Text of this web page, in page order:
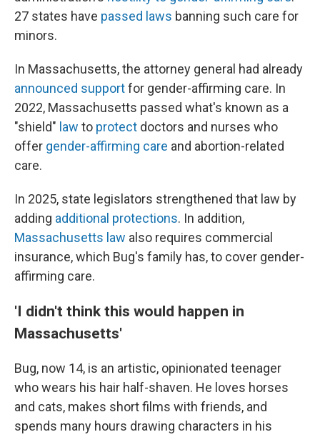
27 states have passed laws banning such care for
minors.
In Massachusetts, the attorney general had already
announced supportfor gender-affirming care. In
2022, Massachusetts passed what's known as a
"shield" law to protect doctors and nurses who
offer gender-affirming care and abortion-related
care.
In 2025, state legislators strengthened that law by
adding additional protections. In addition,
Massachusetts law also requires commercial
insurance, which Bug's family has, to cover gender-
affirming care.
'I didn't think this would happen in
Massachusetts'
Bug, now 14, is an artistic, opinionated teenager
who wears his hair half-shaven. He loves horses
and cats, makes short films with friends, and
spends many hours drawing characters in his